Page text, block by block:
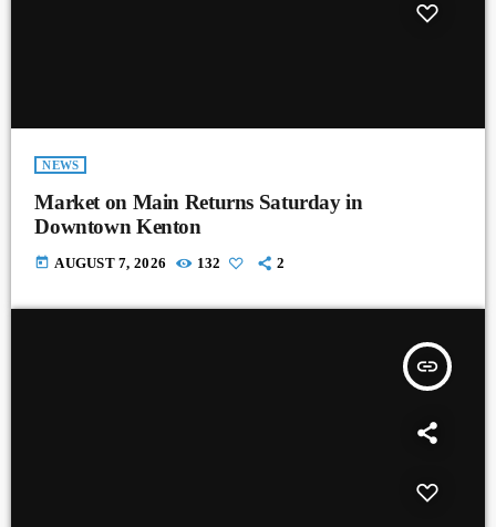
NEWS
Market on Main Returns Saturday in
Downtown Kenton
today AUGUST 7, 2026 132 2
insert_link